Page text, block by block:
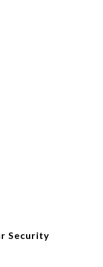
Security